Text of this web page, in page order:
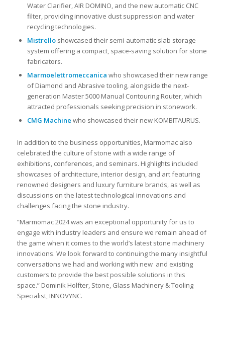
Water Clarifier, AIR DOMINO, and the new automatic CNC
filter, providing innovative dust suppression and water
recycling technologies.
Mistrelloshowcased their semi-automatic slab storage
system offering a compact, space-saving solution for stone
fabricators.
Marmoelettromeccanica who showcased their new range
of Diamond and Abrasive tooling, alongside the next-
generation Master 5000 Manual Contouring Router, which
attracted professionals seeking precision in stonework.
CMG Machine who showcased their new KOMBITAURUS.
In addition to the business opportunities, Marmomac also
celebrated the culture of stone with a wide range of
exhibitions, conferences, and seminars. Highlights included
showcases of architecture, interior design, and art featuring
renowned designers and luxury furniture brands, as well as
discussions on the latest technological innovations and
challenges facing the stone industry.
“Marmomac 2024 was an exceptional opportunity for us to
engage with industry leaders and ensure we remain ahead of
the game when it comes to the world’s latest stone machinery
innovations. We look forward to continuing the many insightful
conversations we had and working with new and existing
customers to provide the best possible solutions in this
space.” Dominik Holfter, Stone, Glass Machinery & Tooling
Specialist, INNOVYNC.